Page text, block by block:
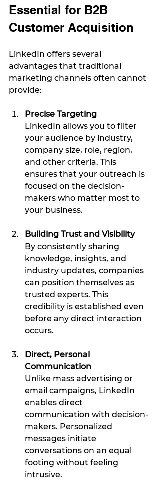
Essential for B2B
Customer Acquisition
LinkedIn offers several
advantages that traditional
marketing channels often cannot
provide:
Precise Targeting
LinkedIn allows you to filter
your audience by industry,
company size, role, region,
and other criteria. This
ensures that your outreach is
focused on the decision-
makers who matter most to
your business.
Building Trust and Visibility
By consistently sharing
knowledge, insights, and
industry updates, companies
can position themselves as
trusted experts. This
credibility is established even
before any direct interaction
occurs.
Direct, Personal
Communication
Unlike mass advertising or
email campaigns, LinkedIn
enables direct
communication with decision-
makers. Personalized
messages initiate
conversations on an equal
footing without feeling
intrusive.